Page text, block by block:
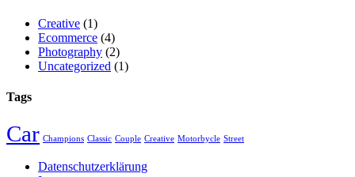
Creative (1)
Ecommerce (4)
Photography (2)
Uncategorized (1)
Tags
Car Champions Classic Couple Creative Motorbycle Street
Datenschutzerklärung